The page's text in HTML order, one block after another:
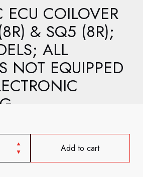
DEALER
US
ECU COILOVER
& SQ5 (8R);
ALL
NOT EQUIPPED
Add to cart